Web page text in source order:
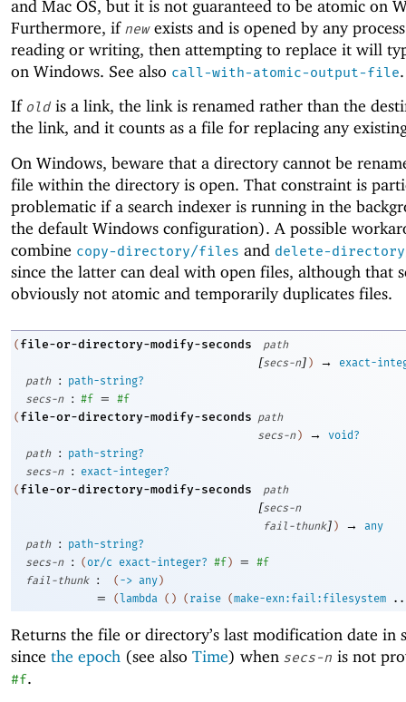
and Mac OS, but it is not guaranteed to be atomic on
Furthermore, if newexists and is opened by any
reading or writing, then attempting to replace it will
on Windows. See also call-with-atomic-output-file.
If old is a link, the link is renamed rather than the
the link, and it counts as a file for replacing any
On Windows, beware that a directory cannot be
file within the directory is open. That constraint is
problematic if a search indexer is running in the
the default Windows configuration). A possible
combine copy-directory/files and delete-
since the latter can deal with open files, although that
obviously not atomic and temporarily duplicates files.
( file-or-directory-modify-seconds path
[secs-n] ) →
exact-
path
:
path-string?
secs-n
: #f =
#f
( file-or-directory-modify-seconds path
secs-n ) →
void?
path
:
path-string?
secs-n
:
exact-integer?
( file-or-directory-modify-seconds path
[secs-n
fail-thunk] ) →
any
path
:
path-string?
secs-n
: (or/c exact-integer? #f ) =
#f
fail-thunk
: ( -> any )
= ( lambda ( ) ( raise (make-exn:fail:filesystem
Returns the file or directory’s last modification date in
since the epoch (see also Time) when secs-n is not
#f.